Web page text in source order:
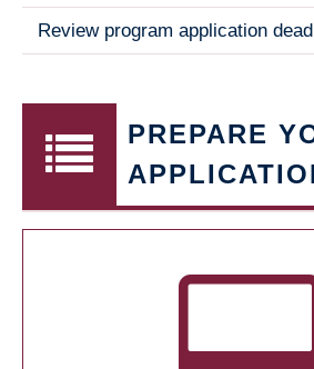
Review program application
PREPARE